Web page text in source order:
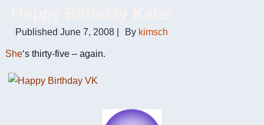
Published June 7, 2008 By kimsch
She‘s thirty-five – again.